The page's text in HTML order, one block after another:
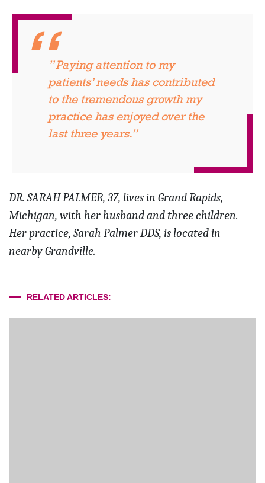
” Paying attention to my
patients’ needs has contributed
to the tremendous growth my
practice has enjoyed over the
last three years.”
DR. SARAH PALMER, 37, lives in Grand Rapids,
Michigan, with her husband and three children.
Her practice, Sarah Palmer DDS, is located in
nearby Grandville.
RELATED ARTICLES: